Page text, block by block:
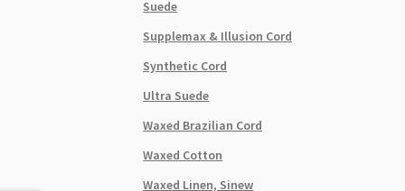
Suede
Supplemax & Illusion Cord
Synthetic Cord
Ultra Suede
Waxed Brazilian Cord
Waxed Cotton
Waxed Linen, Sinew